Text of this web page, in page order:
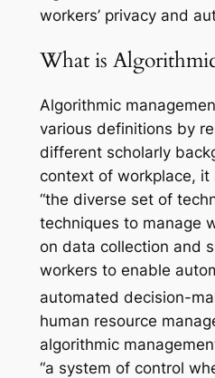
workers’ privacy and
What is
Algorithmic
various definitions by
different scholarly
context of workplace,
“the diverse set of
techniques to manage
on data collection and
workers to enable
automated decision-
human resource
algorithmic
“a system of control